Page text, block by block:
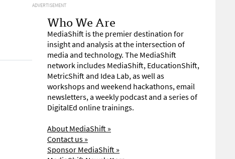
ADVERTISEMENT
Who We Are
MediaShift is the premier destination for
insight and analysis at the intersection of
media and technology. The MediaShift
network includes MediaShift, EducationShift,
MetricShift and Idea Lab, as well as
workshops and weekend hackathons, email
newsletters, a weekly podcast and a series of
DigitalEd online trainings.
About MediaShift »
Contact us »
Sponsor MediaShift »